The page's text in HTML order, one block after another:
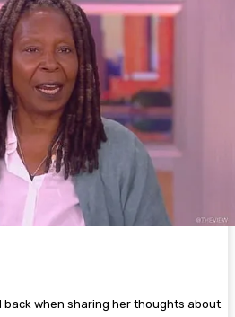
back when sharing her thoughts about